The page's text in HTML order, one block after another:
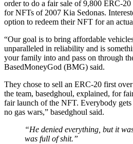
order to do a fair sale of 9,800 ERC-20
for NFTs of 2007 Kia Sedonas.
option to redeem their NFT for an
“Our goal is to bring affordable
unparalleled in reliability and is
your family into and pass on through
BasedMoneyGod (BMG) said.
They chose to sell an ERC-20 first
the team, basedghoul, explained, for
fair launch of the NFT. Everybody gets
no gas wars,” basedghoul said.
“He denied everything, but it
was full of shit.”